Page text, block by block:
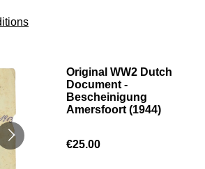
Original WW2 Dutch
Document -
Bescheinigung
Amersfoort (1944)
€25.00